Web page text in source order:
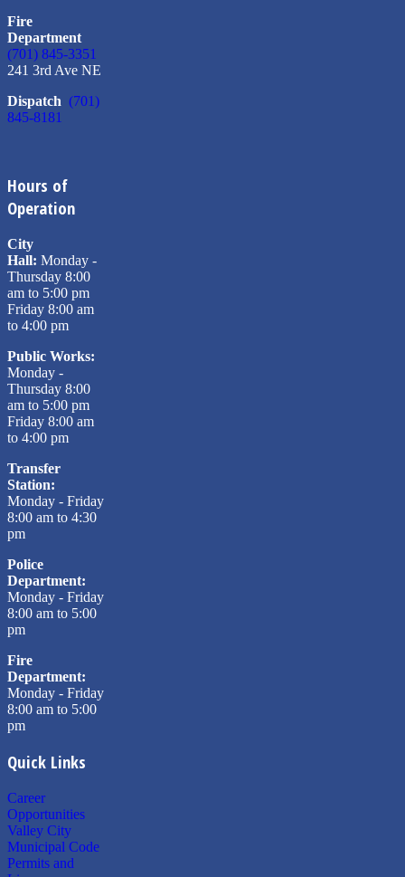
Fire
Department
(701) 845-3351
241 3rd Ave NE
Dispatch (701)
845-8181
Hours of
Operation
City
Hall: Monday -
Thursday 8:00
am to 5:00 pm
Friday 8:00 am
to 4:00 pm
Public Works:
Monday -
Thursday 8:00
am to 5:00 pm
Friday 8:00 am
to 4:00 pm
Transfer
Station:
Monday - Friday
8:00 am to 4:30
pm
Police
Department:
Monday - Friday
8:00 am to 5:00
pm
Fire
Department:
Monday - Friday
8:00 am to 5:00
pm
Quick Links
Career
Opportunities
Valley City
Municipal Code
Permits and